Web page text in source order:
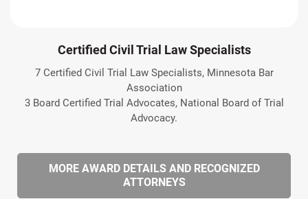
Certified Civil Trial Law Specialists
7 Certified Civil Trial Law Specialists, Minnesota Bar
Association
3 Board Certified Trial Advocates, National Board of Trial
Advocacy.
MORE AWARD DETAILS AND RECOGNIZED
ATTORNEYS